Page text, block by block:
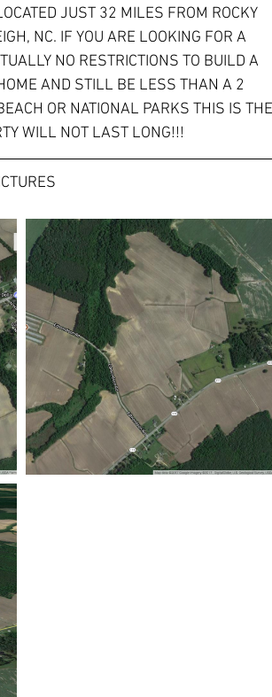
JUST 32 MILES FROM ROCKY
NC. IF YOU ARE LOOKING FOR A
NO RESTRICTIONS TO BUILD A
AND STILL BE LESS THAN A 2
OR NATIONAL PARKS THIS IS THE
WILL NOT LAST LONG!!!